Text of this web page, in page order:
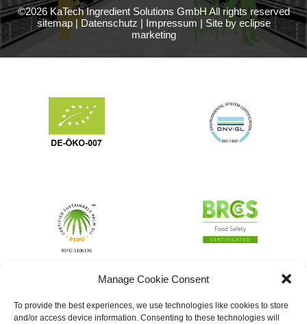
Manage Cookie Consent
To provide the best experiences, we use technologies like cookies to store
and/or access device information. Consenting to these technologies will
©2026 KaTech Ingredient Solutions GmbH All rights reserved
sitemap| Datenschutz | Impressum | Site by eclipse
marketing